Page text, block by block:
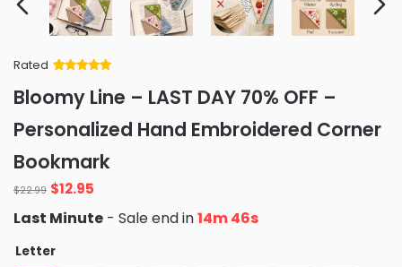
Rated
of 5 based
on
ratings
Bloomy Line – LAST DAY 70% OFF –
Personalized Hand Embroidered Corner
Bookmark
$22.99 Original
price
was:
$22.99.
$12.95
is:
Last Minute - Sale end in14m 45s
Letter